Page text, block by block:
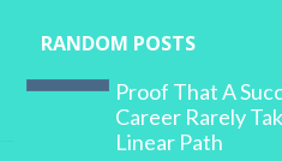
RANDOM POSTS
Proof That A
Career Rarely
Linear Path